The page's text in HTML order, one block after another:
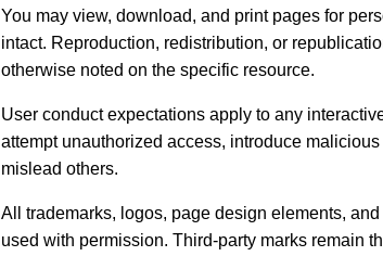
You may view, download, and print pages for
intact. Reproduction, redistribution, or
otherwise noted on the specific resource.
User conduct expectations apply to any
attempt unauthorized access, introduce
mislead others.
All trademarks, logos, page design elements,
used with permission. Third-party marks remain